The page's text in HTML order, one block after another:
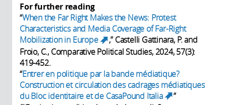
For further reading
“When the Far Right Makes the News: Protest
Characteristics and Media Coverage of Far-Right
Mobilization in Europe
(link is external)
,” Castelli Gattinara, P. and
Froio, C., Comparative Political Studies, 2024, 57(3):
419-452.
“Entrer en politique par la bande médiatique?
Construction et circulation des cadrages médiatiques
du Bloc identitaire et de CasaPound Italia
(link is
”